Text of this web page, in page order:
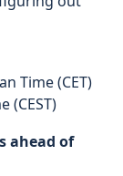
Time (CET)
(CEST)
ahead of